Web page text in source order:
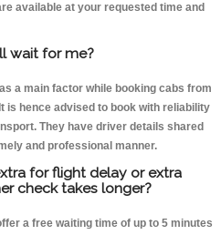
available at your requested time and
wait for me?
a main factor while booking cabs from
is hence advised to book with reliability
They have driver details shared
and professional manner.
for flight delay or extra
check takes longer?
a free waiting time of up to 5 minutes